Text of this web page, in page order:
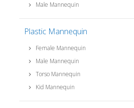
Male Mannequin
Plastic Mannequin
Female Mannequin
Male Mannequin
Torso Mannequin
Kid Mannequin